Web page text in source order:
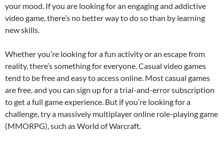
your mood. If you are looking for an engaging and addictive
video game, there’s no better way to do so than by learning
new skills.
Whether you’re looking for a fun activity or an escape from
reality, there’s something for everyone. Casual video games
tend to be free and easy to access online. Most casual games
are free, and you can sign up for a trial-and-error subscription
to get a full game experience. But if you’re looking for a
challenge, try a massively multiplayer online role-playing game
(MMORPG), such as World of Warcraft.